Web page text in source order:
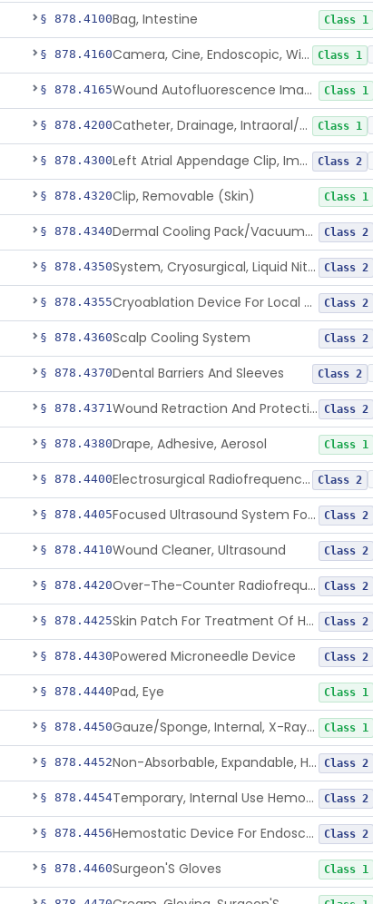
§ 878.4100Bag, Intestine Class 1
§ 878.4160 Camera, Cine, Endoscopic, With Audio Class 1
§ 878.4165 Wound Autofluorescence Imaging Device Class 1
§ 878.4200 Catheter, Drainage, Intraoral/Extraoral Class 1
§ 878.4300 Left Atrial Appendage Clip, Implantable Class 2
§ 878.4320Clip, Removable (Skin) Class 1
§ 878.4340 Dermal Cooling Pack/Vacuum/Massager Class 2
§ 878.4350 System, Cryosurgical, Liquid Nitrogen, For Gastroenterology Class 2
§ 878.4355 Cryoablation Device For Local Treatment Of Low-Risk Breast Cancer Class 2
§ 878.4360Scalp Cooling System Class 2
§ 878.4370Dental Barriers And Sleeves Class 2
§ 878.4371 Wound Retraction And Protection System Class 2
§ 878.4380Drape, Adhesive, Aerosol Class 1
§ 878.4400 Electrosurgical Radiofrequency System, Stress Urinary Incontinence, Female, Transvaginal Or Laparoscopic, Pelvic Tissue Class 2
§ 878.4405 Focused Ultrasound System For Non-Thermal, Mechanical Tissue Ablation Class 2
§ 878.4410Wound Cleaner, Ultrasound Class 2
§ 878.4420 Over-The-Counter Radiofrequency Coagulation Device For Wrinkle Reduction Class 2
§ 878.4425 Skin Patch For Treatment Of Hyperhidrosis Class 2
§ 878.4430Powered Microneedle Device Class 2
§ 878.4440Pad, Eye Class 1
§ 878.4450 Gauze/Sponge, Internal, X-Ray Detectable Class 1
§ 878.4452 Non-Absorbable, Expandable, Hemostatic Sponge For Temporary Internal Use Class 2
§ 878.4454 Temporary, Internal Use Hemostatic Class 2
§ 878.4456 Hemostatic Device For Endoscopic Gastrointestinal Use Class 2
§ 878.4460Surgeon'S Gloves Class 1